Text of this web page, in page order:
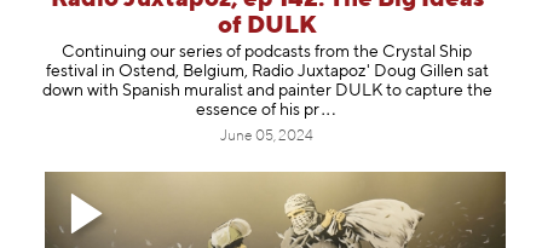
of DULK
Continuing our series of podcasts from the Crystal Ship
festival in Ostend, Belgium, Radio Juxtapoz' Doug Gillen sat
down with Spanish muralist and painter ⁠DULK⁠ to capture the
essence of his pr
June 05, 2024